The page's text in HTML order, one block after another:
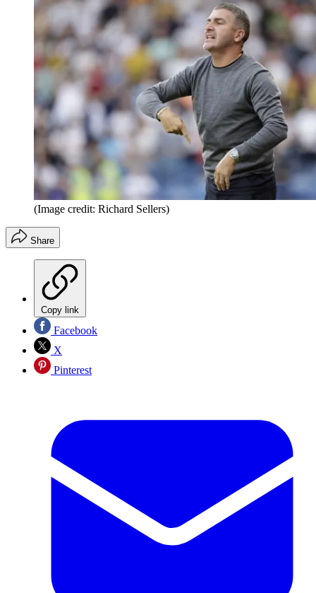
(Image credit: Richard Sellers)
Share
Copy link
Facebook
X
Pinterest